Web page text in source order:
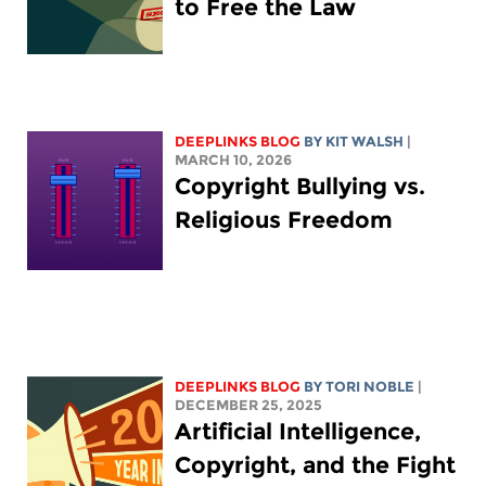
to Free the Law
DEEPLINKS BLOG BY KIT WALSH
MARCH 10, 2026
Copyright Bullying vs.
Religious Freedom
DEEPLINKS BLOG BYTORI NOBLE
DECEMBER 25, 2025
Artificial Intelligence,
Copyright, and the Fight